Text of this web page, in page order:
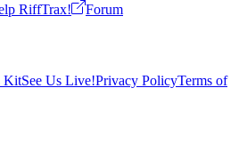
RiffTrax!
Forum
KitSee Us Live!Privacy PolicyTerms of